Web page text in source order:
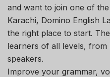
and want to join one of
Karachi, Domino English
the right place to start.
learners of all levels, from
speakers.
Improve your grammar,